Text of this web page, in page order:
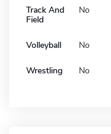
Track And
Field
No
Volleyball No
Wrestling No